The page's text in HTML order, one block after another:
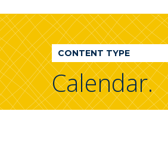
A
WDI
Publication
CONTENT TYPE
Calendar.